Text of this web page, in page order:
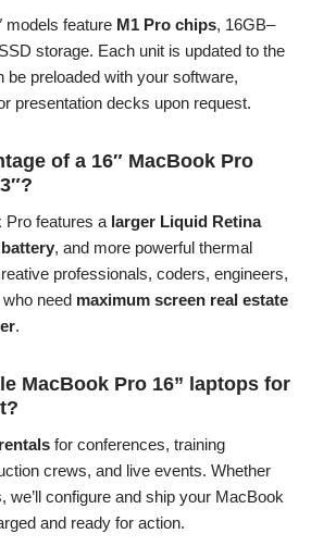
models feature M1 Pro chips, 16GB–
storage. Each unit is updated to the
be preloaded with your software,
presentation decks upon request.
of a 16″ MacBook Pro
Pro features a larger Liquid Retina
, and more powerful thermal
professionals, coders, engineers,
need maximum screen real estate
.
MacBook Pro 16” laptops for
for conferences, training
crews, and live events. Whether
we’ll configure and ship your MacBook
and ready for action.